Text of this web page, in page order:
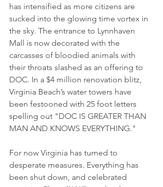
has intensified as more citizens are
sucked into the glowing time vortex in
the sky. The entrance to Lynnhaven
Mall is now decorated with the
carcasses of bloodied animals with
their throats slashed as an offering to
DOC. In a $4 million renovation blitz,
Virginia Beach’s water towers have
been festooned with 25 foot letters
spelling out "DOC IS GREATER THAN
MAN AND KNOWS EVERYTHING."
For now Virginia has turned to
desperate measures. Everything has
been shut down, and celebrated